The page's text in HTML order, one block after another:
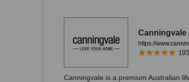
Canningvale
https://
Canningvale is a premium Australian